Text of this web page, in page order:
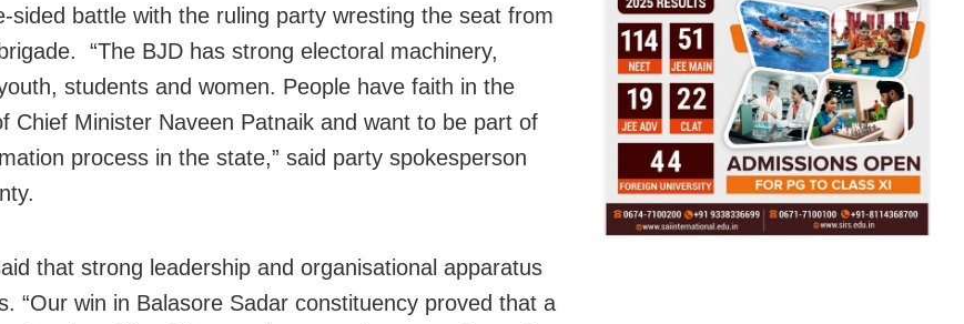
sided battle with the ruling party wresting the seat from
“The BJD has strong electoral machinery,
students and women. People have faith in the
Chief Minister Naveen Patnaik and want to be part of
process in the state,” said party spokesperson
that strong leadership and organisational apparatus
“Our win in Balasore Sadar constituency proved that a